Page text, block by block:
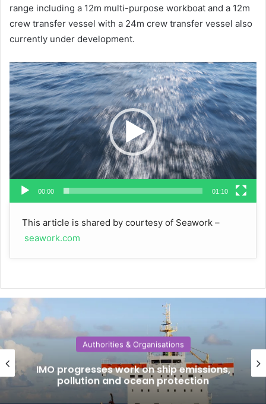
range including a 12m multi-purpose workboat and a 12m
crew transfer vessel with a 24m crew transfer vessel also
currently under development.
Video
Player
00:00 01:10
This article is shared by courtesy of Seawork –
seawork.com
Authorities & Organisations
IMO progresses work on ship emissions,
pollution and ocean protection